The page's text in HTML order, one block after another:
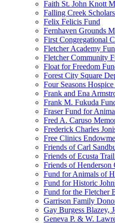
Faith St. John Knott
Falling Creek
Felix Felicis Fund
Fernhaven Grounds
First Congregational
Fletcher Academy
Fletcher Community
Float for Freedom
Forest City Square
Four Seasons
Frank and Ena
Frank M. Fukuda
Fraser Fund for
Fred A. Caruso
Frederick Charles
Free Clinics
Friends of Carl
Friends of Ecusta
Friends of
Fund for Animals of
Fund for Historic
Fund for the Fletcher
Garrison Family
Gay Burgess Blazey,
Geneva P. & W.